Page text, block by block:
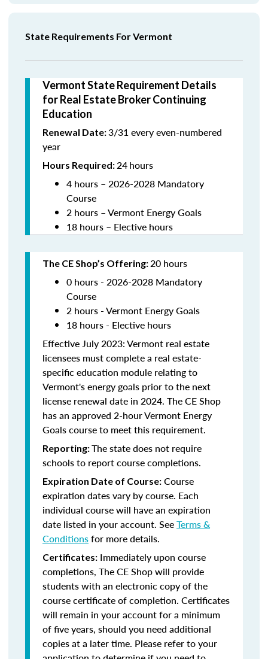
State Requirements For Vermont
Vermont State Requirement Details
for Real Estate Broker Continuing
Education
Renewal Date:3/31 every even-numbered
year
Hours Required:24hours
4 hours – 2026-2028 Mandatory
Course
2 hours – Vermont Energy Goals
18 hours – Elective hours
The CE Shop’s Offering:20 hours
0 hours - 2026-2028 Mandatory
Course
2 hours - Vermont Energy Goals
18 hours - Elective hours
Effective July 2023: Vermont real estate
licensees must complete a real estate-
specific education module relating to
Vermont's energy goals prior to the next
license renewal date in 2024. The CE Shop
has an approved 2-hour Vermont Energy
Goals course to meet this requirement.
Reporting:The state does not require
schools to report course completions.
Expiration Date of Course: Course
expiration dates vary by course. Each
individual course will have an expiration
date listed in your account. SeeTerms &
Conditionsfor more details.
Certificates: Immediately upon course
completions, The CE Shop will provide
students with an electronic copy of the
course certificate of completion. Certificates
will remain in your account for a minimum
of five years, should you need additional
copies at a later time. Please refer to your